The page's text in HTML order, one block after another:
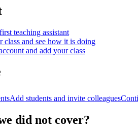
teaching assistant
class and see how it is doing
and add your class
Add students and invite colleagues
did not cover?